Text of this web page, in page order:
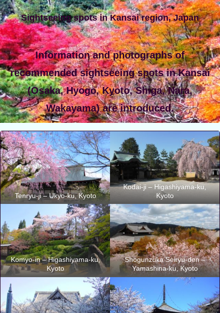
Sightseeing spots in Kansai region, Japan
Information and photographs of
recommended sightseeing spots in Kansai
(Osaka, Hyogo, Kyoto, Shiga, Nara,
Wakayama) are introduced.
Tenryu-ji – Ukyo-ku, Kyoto
Kodai-ji – Higashiyama-ku,
Kyoto
Komyo-in – Higashiyama-ku,
Kyoto
Shogunzuka Seiryu-den –
Yamashina-ku, Kyoto